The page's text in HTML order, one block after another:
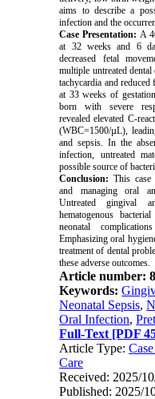
aims to describe a
infection and the
Case Presentation: A
at 32 weeks and 6
decreased fetal
multiple untreated
tachycardia and
at 33 weeks of
born with severe
revealed elevated C-
(WBC=1500/µL),
and sepsis. In the
infection, untreated
possible source of
Conclusion: This case
and managing oral
Untreated gingival
hematogenous
neonatal
Emphasizing oral
treatment of dental
these adverse outcomes.
Article number: 8
Keywords:
Neonatal Sepsis,
Oral Infection,
Full-Text [PDF
Article Type:
Care
Received: 2025/
Published: 2025/